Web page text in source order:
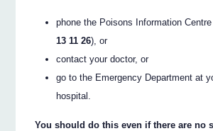
phone the Poisons Information
13 11 26), or
contact your doctor, or
go to the Emergency Department at
hospital.
You should do this even if there are no